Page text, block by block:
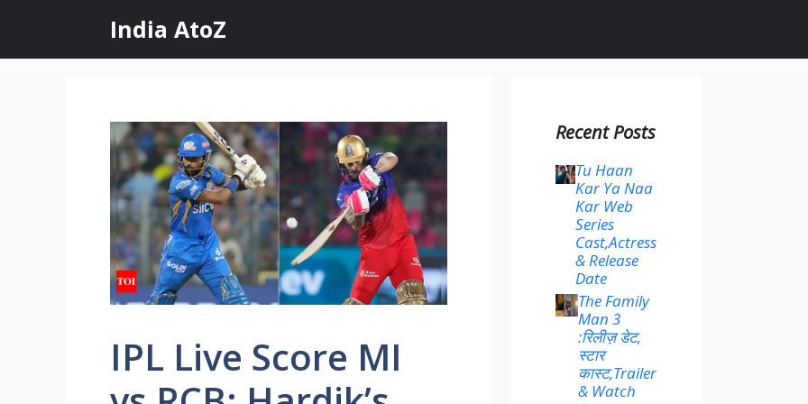
content
India AtoZ
IPL Live Score MI
Recent Posts
Tu Haan
Kar Ya Naa
Kar Web
Series
Cast,Actress
& Release
Date
The Family
Man 3
:रिलीज़ डेट,
स्टार
कास्ट,Trailer
& Watch